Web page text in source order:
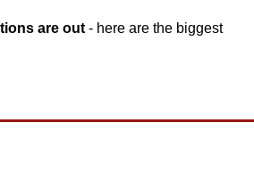
are out - here are the biggest